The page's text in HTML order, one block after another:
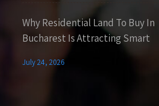
Why Residential Land To Buy In
Bucharest Is Attracting Smart
July 24, 2026